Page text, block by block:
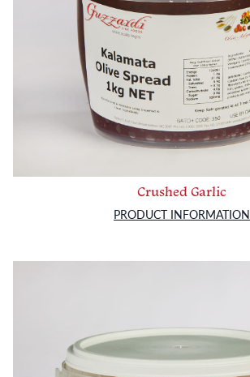
Crushed Garlic
PRODUCT INFORMATION